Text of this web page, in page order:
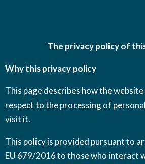
The privacy policy of
Why this privacy policy
This page describes how the
respect to the processing of
visit it.
This policy is provided pursuant to
EU 679/2016 to those who interact